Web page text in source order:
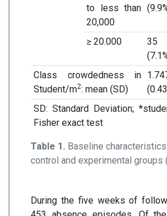
Table 1. Baseline
control and experimental groups
to less than
20,000
≥ 20.000
35
Class crowdedness in
Student/m2: mean (SD)
SD: Standard Deviation;
Fisher exact test
During the five weeks of